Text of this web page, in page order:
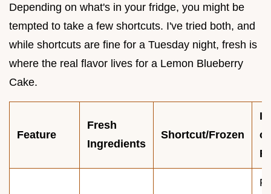
Depending on what's in your fridge, you might be
tempted to take a few shortcuts. I've tried both, and
while shortcuts are fine for a Tuesday night, fresh is
where the real flavor lives for a Lemon Blueberry
Cake.
Feature
Fresh
Ingredients
Shortcut/Frozen